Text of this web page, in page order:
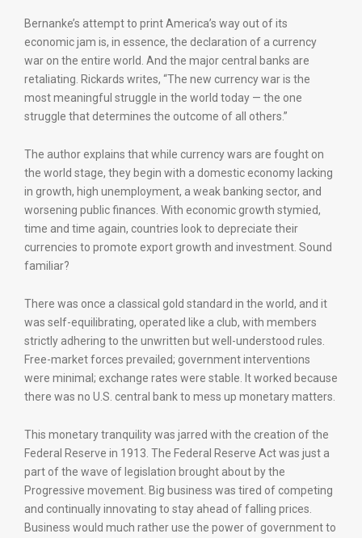
Bernanke’s attempt to print America’s way out of its
economic jam is, in essence, the declaration of a currency
war on the entire world. And the major central banks are
retaliating. Rickards writes, “The new currency war is the
most meaningful struggle in the world today — the one
struggle that determines the outcome of all others.”
The author explains that while currency wars are fought on
the world stage, they begin with a domestic economy lacking
in growth, high unemployment, a weak banking sector, and
worsening public finances. With economic growth stymied,
time and time again, countries look to depreciate their
currencies to promote export growth and investment. Sound
familiar?
There was once a classical gold standard in the world, and it
was self-equilibrating, operated like a club, with members
strictly adhering to the unwritten but well-understood rules.
Free-market forces prevailed; government interventions
were minimal; exchange rates were stable. It worked because
there was no U.S. central bank to mess up monetary matters.
This monetary tranquility was jarred with the creation of the
Federal Reserve in 1913. The Federal Reserve Act was just a
part of the wave of legislation brought about by the
Progressive movement. Big business was tired of competing
and continually innovating to stay ahead of falling prices.
Business would much rather use the power of government to